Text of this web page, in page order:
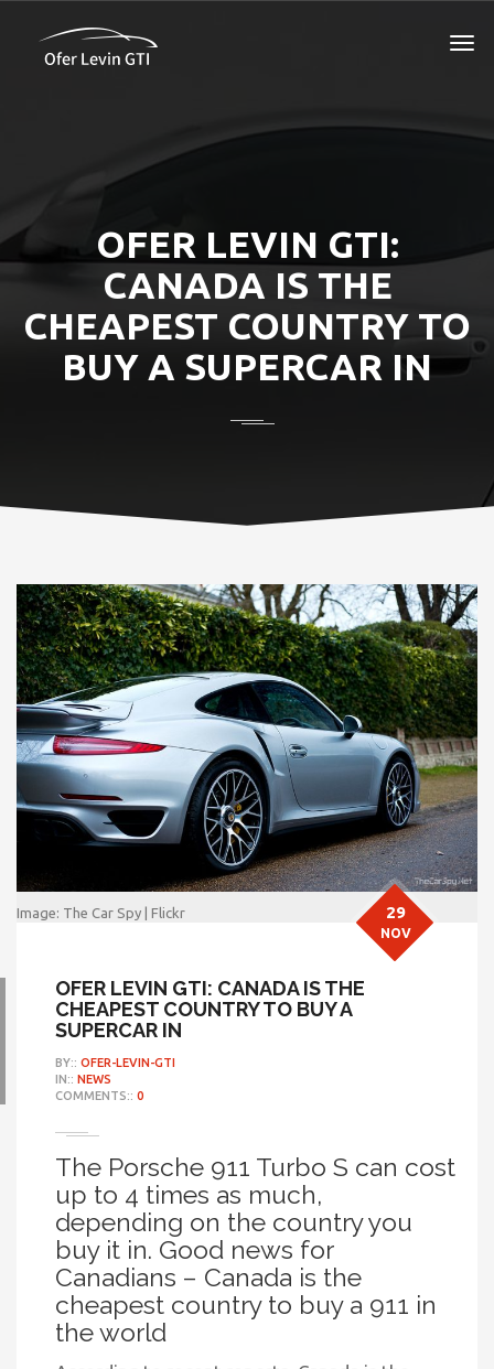
OFER LEVIN GTI:
CANADA IS THE
CHEAPEST COUNTRY TO
BUY A SUPERCAR IN
Image: The Car Spy | Flickr
OFER LEVIN GTI: CANADA IS THE
CHEAPEST COUNTRY TO BUY A
SUPERCAR IN
BY:: OFER-LEVIN-GTI
IN:: NEWS
COMMENTS:: 0
29
NOV
The Porsche 911 Turbo S can cost
up to 4 times as much,
depending on the country you
buy it in. Good news for
Canadians – Canada is the
cheapest country to buy a 911 in
the world